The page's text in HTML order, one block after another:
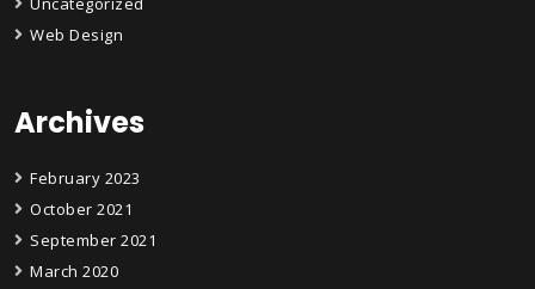
Web Design
Archives
February 2023
October 2021
September 2021
March 2020